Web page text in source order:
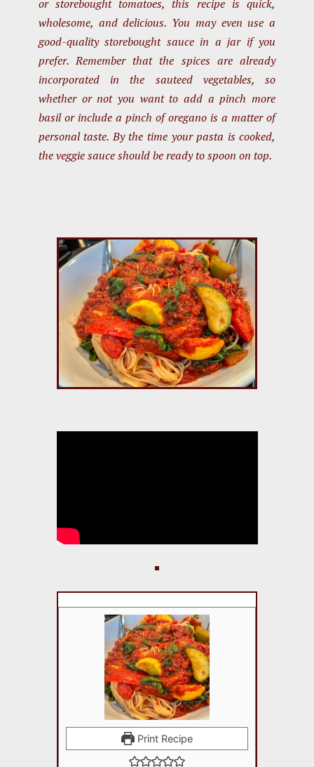
or storebought tomatoes, this recipe is quick,
wholesome, and delicious. You may even use a
good-quality storebought sauce in a jar if you
prefer. Remember that the spices are already
incorporated in the sauteed vegetables, so
whether or not you want to add a pinch more
basil or include a pinch of oregano is a matter of
personal taste. By the time your pasta is cooked,
the veggie sauce should be ready to spoon on top.
Print Recipe